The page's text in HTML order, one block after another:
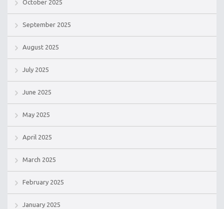
October 2025
September 2025
August 2025
July 2025
June 2025
May 2025
April 2025
March 2025
February 2025
January 2025